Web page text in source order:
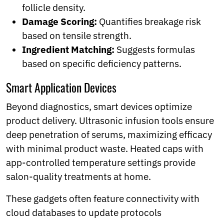
follicle density.
Damage Scoring: Quantifies breakage risk
based on tensile strength.
Ingredient Matching: Suggests formulas
based on specific deficiency patterns.
Smart Application Devices
Beyond diagnostics, smart devices optimize
product delivery. Ultrasonic infusion tools ensure
deep penetration of serums, maximizing efficacy
with minimal product waste. Heated caps with
app-controlled temperature settings provide
salon-quality treatments at home.
These gadgets often feature connectivity with
cloud databases to update protocols